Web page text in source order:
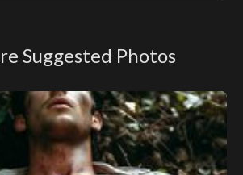
Suggested Photos